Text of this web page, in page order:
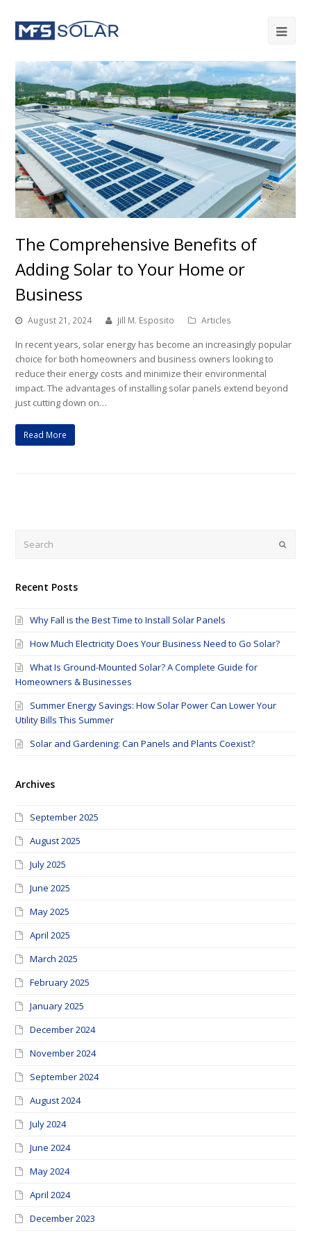
The Comprehensive Benefits of
Adding Solar to Your Home or
Business
August 21, 2024 Jill M. Esposito Articles
In recent years, solar energy has become an increasingly popular
choice for both homeowners and business owners looking to
reduce their energy costs and minimize their environmental
impact. The advantages of installing solar panels extend beyond
just cutting down on…
Read More
Submit
Recent Posts
Why Fall is the Best Time to Install Solar Panels
How Much Electricity Does Your Business Need to Go Solar?
What Is Ground-Mounted Solar? A Complete Guide for
Homeowners & Businesses
Summer Energy Savings: How Solar Power Can Lower Your
Utility Bills This Summer
Solar and Gardening: Can Panels and Plants Coexist?
Archives
September 2025
August 2025
July 2025
June 2025
May 2025
April 2025
March 2025
February 2025
January 2025
December 2024
November 2024
September 2024
August 2024
July 2024
June 2024
May 2024
April 2024
December 2023